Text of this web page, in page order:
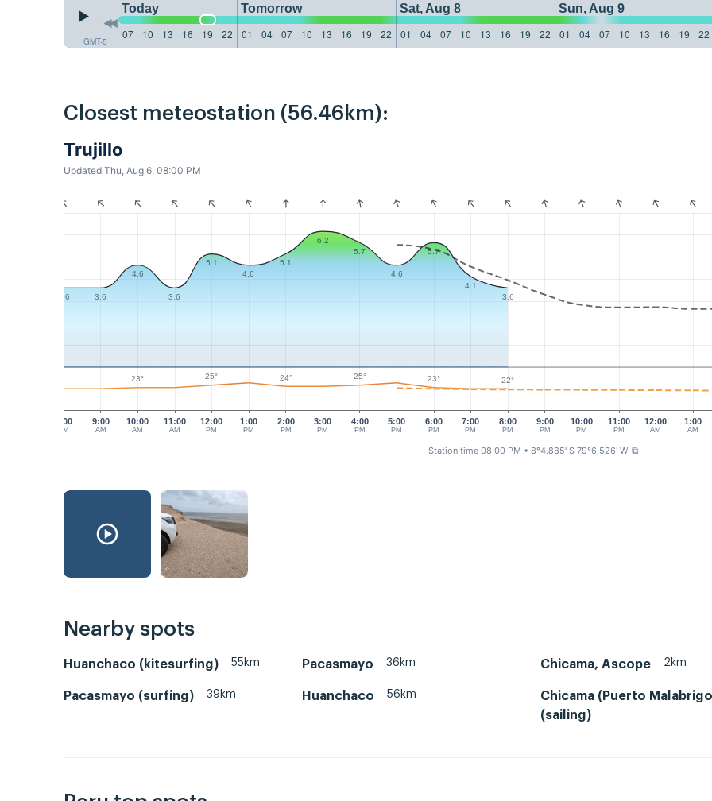
GMT-5
Today Tomorrow Sat, Aug 8
Sun, Aug 9
07
10 13 16 19 22 01 04 07 10 13 16 19 22 01 04 07 10 13 16 19 22 01 04 07 10 13 16 19 22
Closest meteostation (56.46km):
Trujillo
Updated Thu, Aug 6, 08:00 PM
8:00
AM
9:00
AM
10:00
AM
11:00
AM
12:00
PM
1:00
PM
2:00
PM
3:00
PM
4:00
PM
5:00
PM
6:00
PM
8:00
PM
9:00
PM
10:00
PM
11:00
PM
12:00
AM
1:00
AM
7:00
PM
3.6 3.6
4.6
3.6
5.1
4.6
5.1
6.2
5.7
4.6
5.7
4.1
3.6
23° 25° 24° 25° 23° 22°
Station time 08:00 PM • 8°4.885' S 79°6.526' W ⧉
Nearby spots
Huanchaco (kitesurfing) 55km Pacasmayo 36km Chicama, Ascope 2km
Pacasmayo (surfing) 39km Huanchaco 56km
Chicama (Puerto
(sailing)